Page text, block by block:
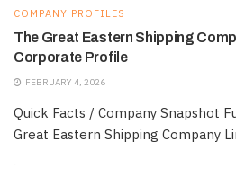
COMPANY PROFILES
The Great Eastern Shipping
Corporate Profile
FEBRUARY 4, 2026
Quick Facts / Company Snapshot
Great Eastern Shipping Company